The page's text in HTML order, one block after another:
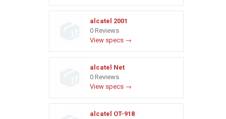
alcatel 2001
0 Reviews
View specs →
alcatel Net
0 Reviews
View specs →
alcatel OT-918